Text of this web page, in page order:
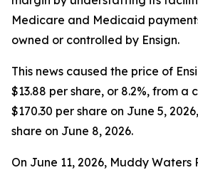
Medicare and Medicaid
owned or controlled by Ensign.
This news caused the price of
$13.88 per share, or 8.2%, from a
$170.30 per share on June 5,
share on June 8, 2026.
On June 11, 2026, Muddy Waters